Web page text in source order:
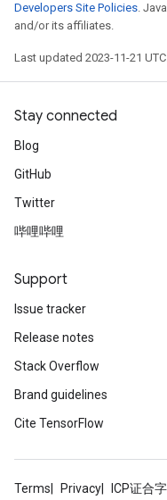
Developers Site Policies.
and/or its affiliates.
Last updated 2023-11-21
Stay connected
Blog
GitHub
Twitter
哔哩哔哩
Support
Issue tracker
Release notes
Stack Overflow
Brand guidelines
Cite TensorFlow
Terms Privacy ICP证合